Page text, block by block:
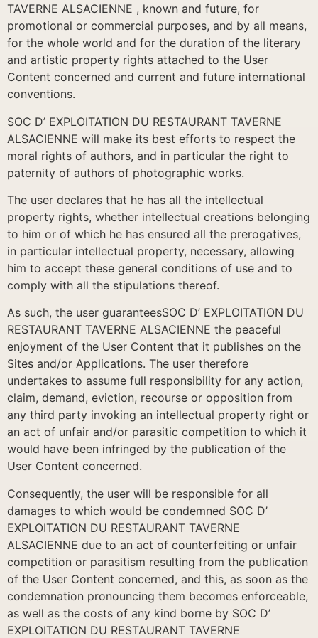
TAVERNE ALSACIENNE , known and future, for
promotional or commercial purposes, and by all means,
for the whole world and for the duration of the literary
and artistic property rights attached to the User
Content concerned and current and future international
conventions.
SOC D’ EXPLOITATION DU RESTAURANT TAVERNE
ALSACIENNE will make its best efforts to respect the
moral rights of authors, and in particular the right to
paternity of authors of photographic works.
The user declares that he has all the intellectual
property rights, whether intellectual creations belonging
to him or of which he has ensured all the prerogatives,
in particular intellectual property, necessary, allowing
him to accept these general conditions of use and to
comply with all the stipulations thereof.
As such, the user guaranteesSOC D’ EXPLOITATION DU
RESTAURANT TAVERNE ALSACIENNE the peaceful
enjoyment of the User Content that it publishes on the
Sites and/or Applications. The user therefore
undertakes to assume full responsibility for any action,
claim, demand, eviction, recourse or opposition from
any third party invoking an intellectual property right or
an act of unfair and/or parasitic competition to which it
would have been infringed by the publication of the
User Content concerned.
Consequently, the user will be responsible for all
damages to which would be condemned SOC D’
EXPLOITATION DU RESTAURANT TAVERNE
ALSACIENNE due to an act of counterfeiting or unfair
competition or parasitism resulting from the publication
of the User Content concerned, and this, as soon as the
condemnation pronouncing them becomes enforceable,
as well as the costs of any kind borne by SOC D’
EXPLOITATION DU RESTAURANT TAVERNE